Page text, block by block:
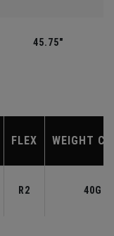
45.75"
FLEX WEIGHT
R2 40G